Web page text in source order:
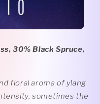
30% Black Spruce,
floral aroma of ylang
sometimes the